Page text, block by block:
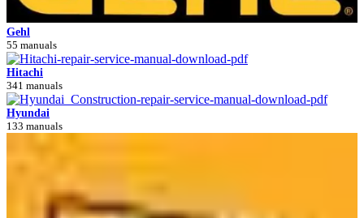
Gehl
55 manuals
Hitachi
341 manuals
Hyundai
133 manuals